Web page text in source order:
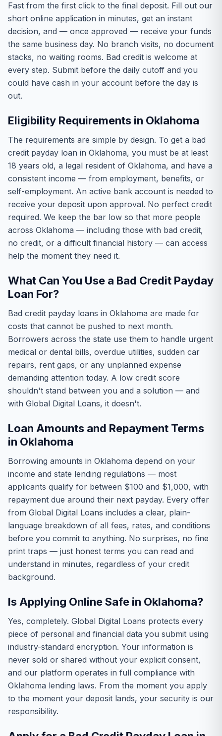
Fast from the first click to the final deposit. Fill out our
short online application in minutes, get an instant
decision, and — once approved — receive your funds
the same business day. No branch visits, no document
stacks, no waiting rooms. Bad credit is welcome at
every step. Submit before the daily cutoff and you
could have cash in your account before the day is
out.
Eligibility Requirements in Oklahoma
The requirements are simple by design. To get a bad
credit payday loan in Oklahoma, you must be at least
18 years old, a legal resident of Oklahoma, and have a
consistent income — from employment, benefits, or
self-employment. An active bank account is needed to
receive your deposit upon approval. No perfect credit
required. We keep the bar low so that more people
across Oklahoma — including those with bad credit,
no credit, or a difficult financial history — can access
help the moment they need it.
What Can You Use a Bad Credit Payday
Loan For?
Bad credit payday loans in Oklahoma are made for
costs that cannot be pushed to next month.
Borrowers across the state use them to handle urgent
medical or dental bills, overdue utilities, sudden car
repairs, rent gaps, or any unplanned expense
demanding attention today. A low credit score
shouldn't stand between you and a solution — and
with Global Digital Loans, it doesn't.
Loan Amounts and Repayment Terms
in Oklahoma
Borrowing amounts in Oklahoma depend on your
income and state lending regulations — most
applicants qualify for between $100 and $1,000, with
repayment due around their next payday. Every offer
from Global Digital Loans includes a clear, plain-
language breakdown of all fees, rates, and conditions
before you commit to anything. No surprises, no fine
print traps — just honest terms you can read and
understand in minutes, regardless of your credit
background.
Is Applying Online Safe in Oklahoma?
Yes, completely. Global Digital Loans protects every
piece of personal and financial data you submit using
industry-standard encryption. Your information is
never sold or shared without your explicit consent,
and our platform operates in full compliance with
Oklahoma lending laws. From the moment you apply
to the moment your deposit lands, your security is our
responsibility.